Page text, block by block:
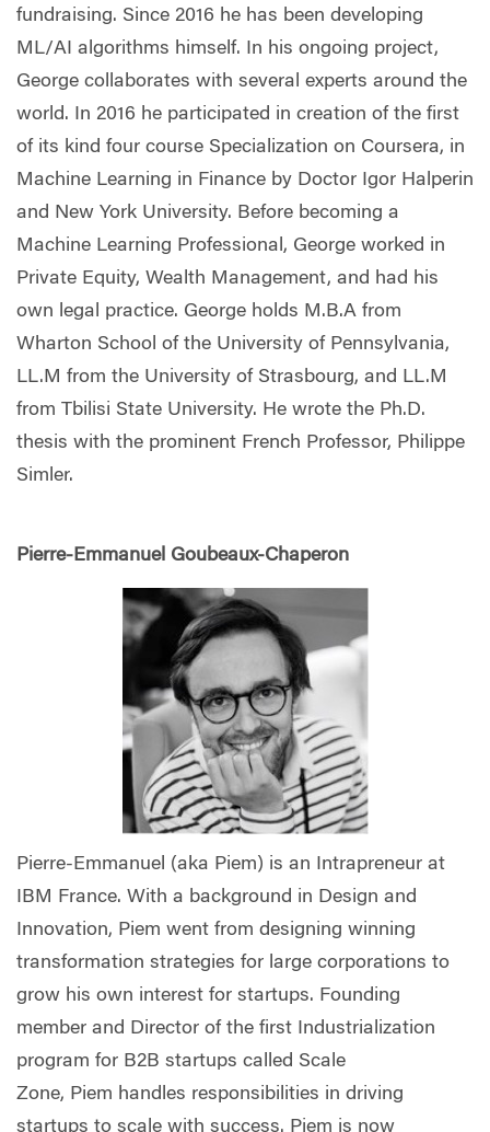
fundraising. Since 2016 he has been developing
ML/AI algorithms himself. In his ongoing project,
George collaborates with several experts around the
world. In 2016 he participated in creation of the first
of its kind four course Specialization on Coursera, in
Machine Learning in Finance by Doctor Igor Halperin
and New York University. Before becoming a
Machine Learning Professional, George worked in
Private Equity, Wealth Management, and had his
own legal practice. George holds M.B.A from
Wharton School of the University of Pennsylvania,
LL.M from the University of Strasbourg, and LL.M
from Tbilisi State University. He wrote the Ph.D.
thesis with the prominent French Professor, Philippe
Simler.
Pierre-Emmanuel Goubeaux-Chaperon
Pierre-Emmanuel (aka Piem) is an Intrapreneur at
IBM France. With a background in Design and
Innovation, Piem went from designing winning
transformation strategies for large corporations to
grow his own interest for startups. Founding
member and Director of the first Industrialization
program for B2B startups called Scale
Zone, Piem handles responsibilities in driving
startups to scale with success. Piem is now